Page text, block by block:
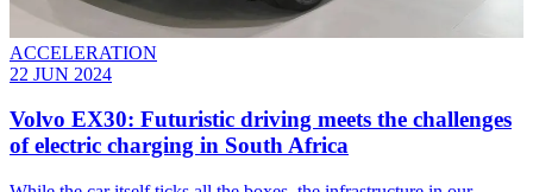
ACCELERATION
22 JUN 2024
Volvo EX30: Futuristic driving meets the challenges
of electric charging in South Africa